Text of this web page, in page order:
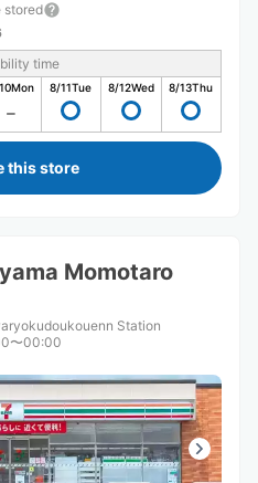
stored
time
Mon 8/11Tue 8/12Wed 8/13Thu
this store
Momotaro
Station
〜00:00